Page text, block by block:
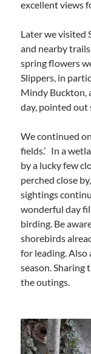
excellent views
Later we visited
and nearby
spring flowers
Slippers, in
Mindy Buckton,
day, pointed out
We continued
fields.’ In a
by a lucky few
perched close
sightings
wonderful day
birding. Be
shorebirds
for leading. Also
season. Sharing
the outings.